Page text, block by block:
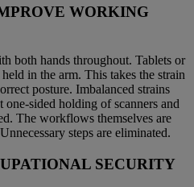
WORKING
both hands throughout. Tablets or
in the arm. This takes the strain
posture. Imbalanced strains
sided holding of scanners and
The workflows themselves are
steps are eliminated.
SECURITY